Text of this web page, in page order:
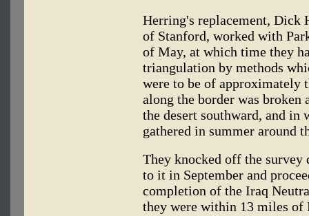
Herring's replacement, Dick
of Stanford, worked with
of May, at which time they
triangulation by methods
were to be of approximately
along the border was broken
the desert southward, and in
gathered in summer around
They knocked off the survey
to it in September and
completion of the Iraq
they were within 13 miles